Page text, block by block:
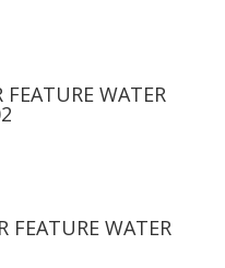
WATER
FEATURE WATER